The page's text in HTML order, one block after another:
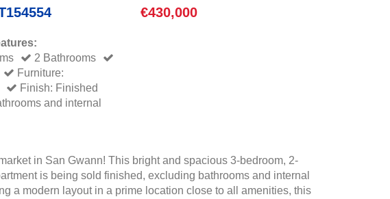
€430,000
2 Bathrooms
Furniture:
Finish: Finished
and internal
in San Gwann! This bright and spacious 3-bedroom, 2-
is being sold finished, excluding bathrooms and internal
a modern layout in a prime location close to all amenities, this